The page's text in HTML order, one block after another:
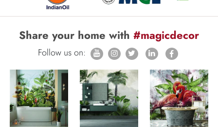
Share your home with #magicdecor
Follow us on: